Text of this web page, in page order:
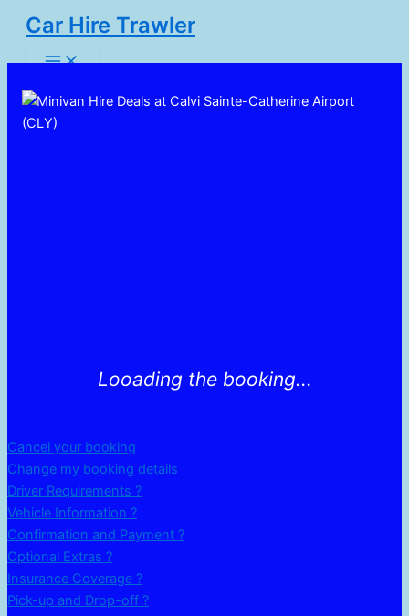
Skip
content
Car Hire Trawler
Main
Looading the booking...
Cancel your booking
Change my booking details
Driver Requirements ?
Vehicle Information ?
Confirmation and Payment ?
Optional Extras ?
Insurance Coverage ?
Pick-up and Drop-off ?